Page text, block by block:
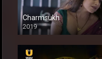
Charmsukh
2019